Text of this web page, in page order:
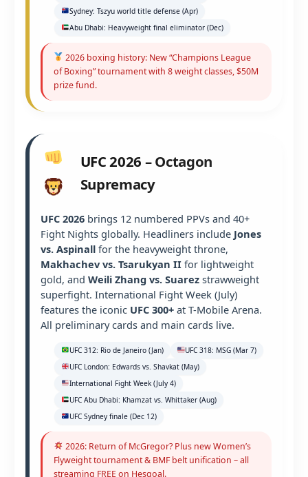
Sydney: Tszyu world title defense (Apr)
Abu Dhabi: Heavyweight final eliminator (Dec)
2026 boxing history: New “Champions League
of Boxing” tournament with 8 weight classes, $50M
prize fund.
UFC 2026 – Octagon
Supremacy
UFC 2026 brings 12 numbered PPVs and 40+
Fight Nights globally. Headliners include Jones
vs. Aspinall for the heavyweight throne,
Makhachev vs. Tsarukyan II for lightweight
gold, and Weili Zhang vs. Suarez strawweight
superfight. International Fight Week (July)
features the iconic UFC 300+ at T-Mobile Arena.
All preliminary cards and main cards live.
UFC 312: Rio de Janeiro (Jan)
UFC 318: MSG (Mar 7)
UFC London: Edwards vs. Shavkat (May)
International Fight Week (July 4)
UFC Abu Dhabi: Khamzat vs. Whittaker (Aug)
UFC Sydney finale (Dec 12)
2026: Return of McGregor? Plus new Women’s
Flyweight tournament & BMF belt unification – all
streaming FREE on Hesgoal.